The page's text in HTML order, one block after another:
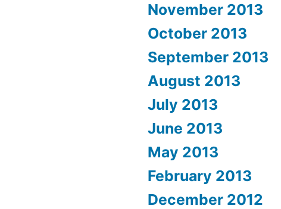
November 2013
October 2013
September 2013
August 2013
July 2013
June 2013
May 2013
February 2013
December 2012